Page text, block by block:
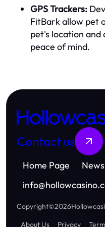
GPS Trackers:
FitBark allow pet
pet's location and
peace of mind.
Contact us
Home Page News
info@
Copyright©2026
About Us
Privacy